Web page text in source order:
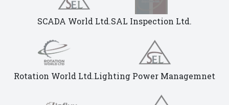
SCADA World Ltd.SAL Inspection Ltd.
Rotation World Ltd.Lighting Power Managemnet